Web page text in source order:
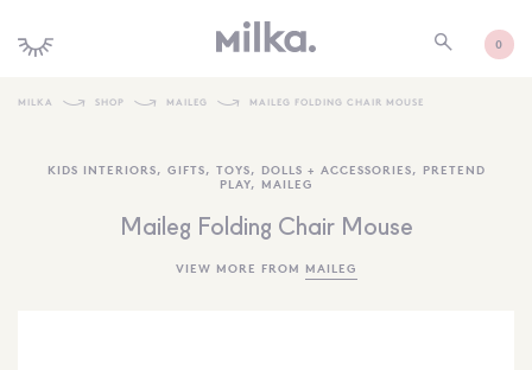
0
SHOP NEW
KIDS INTERIORS
TOYS + PLAY
MILKA SHOP MAILEG MAILEG FOLDING CHAIR MOUSE
KIDS INTERIORS, GIFTS, TOYS, DOLLS + ACCESSORIES, PRETEND
PLAY, MAILEG
Maileg Folding Chair Mouse
VIEW MORE FROM MAILEG